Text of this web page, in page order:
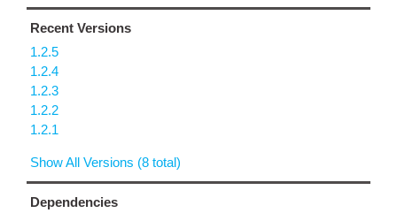
Recent Versions
1.2.5
1.2.4
1.2.3
1.2.2
1.2.1
Show All Versions (8 total)
Dependencies